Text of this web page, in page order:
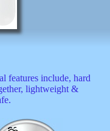
features include, hard
lightweight &